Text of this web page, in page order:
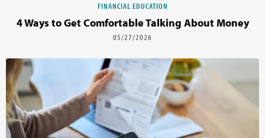
FINANCIAL EDUCATION
4 Ways to Get Comfortable Talking About Money
05/27/2026